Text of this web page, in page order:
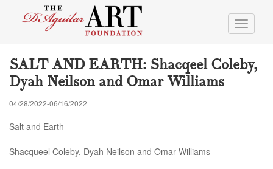
Toggle
SALT AND EARTH: Shacqeel Coleby,
Dyah Neilson and Omar Williams
04/28/2022-06/16/2022
Salt and Earth
Shacqueel Coleby, Dyah Neilson and Omar Williams